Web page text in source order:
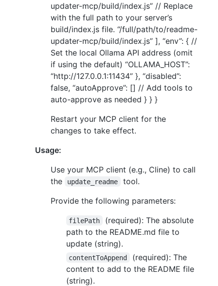
updater-mcp/build/index.js” // Replace
with the full path to your server’s
build/index.js file. “/full/path/to/readme-
updater-mcp/build/index.js” ], “env”: { //
Set the local Ollama API address (omit
if using the default) “OLLAMA_HOST”:
“http://127.0.0.1:11434” }, “disabled”:
false, “autoApprove”: [] // Add tools to
auto-approve as needed } } }
Restart your MCP client for the
changes to take effect.
Usage:
Use your MCP client (e.g., Cline) to call
the
update_readme
tool.
Provide the following parameters:
filePath
(required): The absolute
path to the README.md file to
update (string).
contentToAppend
(required): The
content to add to the README file
(string).